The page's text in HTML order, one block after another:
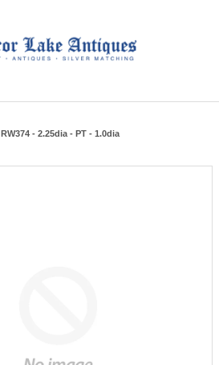
RW374 - 2.25dia - PT - 1.0dia